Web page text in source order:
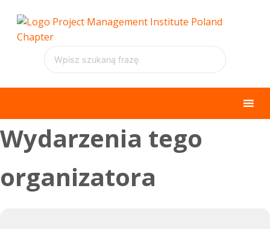
Wydarzenia tego
organizatora